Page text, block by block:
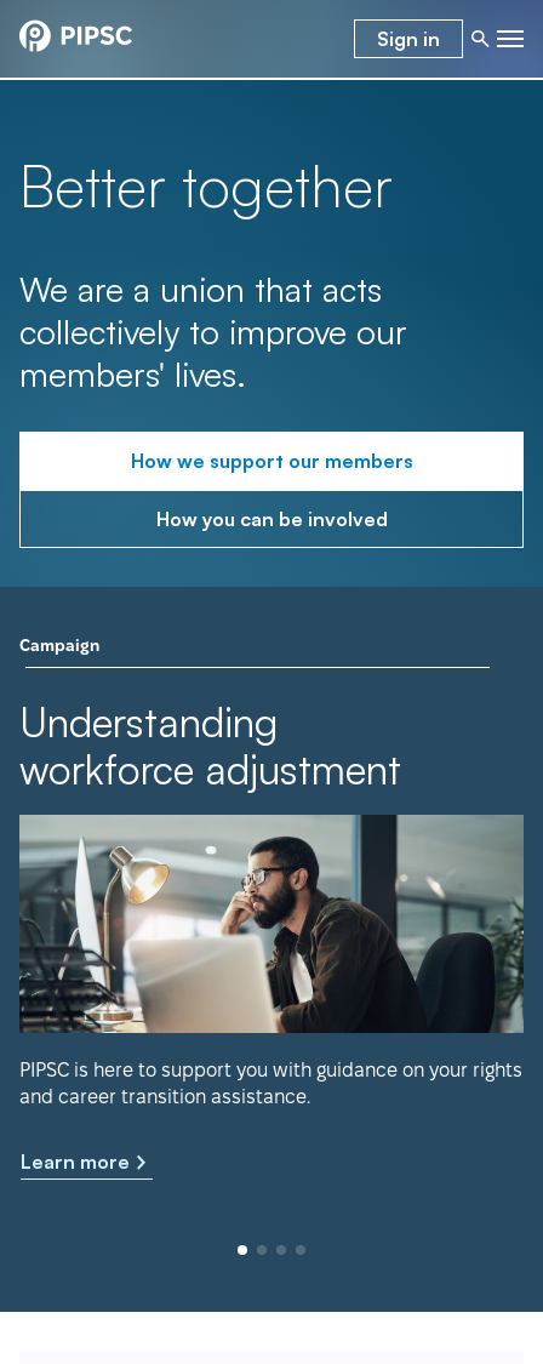
Sign in
Better together
We are a union that acts
collectively to improve our
members' lives.
How we support our members
How you can be involved
Campaign
Understanding
workforce adjustment
PIPSC is here to support you with guidance on your rights
and career transition assistance.
Learn more